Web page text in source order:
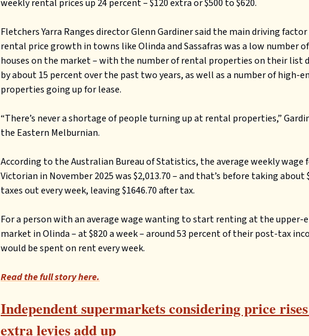
weekly rental prices up 24 percent – $120 extra or $500 to $620.
Fletchers Yarra Ranges director Glenn Gardiner said the main driving
rental price growth in towns like Olinda and Sassafras was a low number
houses on the market – with the number of rental properties on their list
by about 15 percent over the past two years, as well as a number of high-
properties going up for lease.
“There’s never a shortage of people turning up at rental properties,”
the Eastern Melburnian.
According to the Australian Bureau of Statistics, the average weekly wage
Victorian in November 2025 was $2,013.70 – and that’s before taking about
taxes out every week, leaving $1646.70 after tax.
For a person with an average wage wanting to start renting at the upper-
market in Olinda – at $820 a week – around 53 percent of their post-tax
would be spent on rent every week.
Read the full story here.
Independent supermarkets considering price
extra levies add up